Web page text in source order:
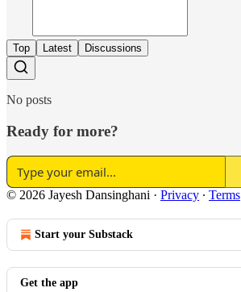
Top Latest Discussions
No posts
Ready for more?
© 2026 Jayesh Dansinghani · Privacy ∙ Terms
Start your Substack
Get the app